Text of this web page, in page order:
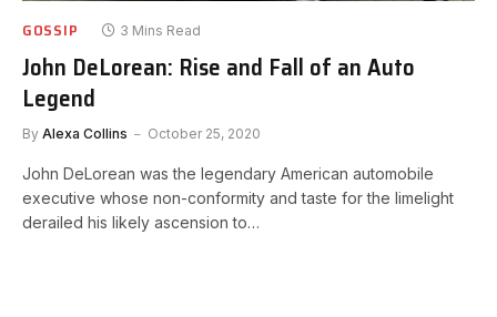
GOSSIP 3 Mins Read
John DeLorean: Rise and Fall of an Auto
Legend
By Alexa Collins October 25, 2020
John DeLorean was the legendary American automobile
executive whose non-conformity and taste for the limelight
derailed his likely ascension to…